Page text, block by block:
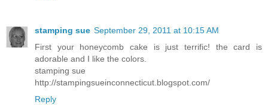
stamping sue September 29, 2011 at 10:15 AM
First your honeycomb cake is just terrific! the card is
adorable and I like the colors.
stamping sue
http://stampingsueinconnecticut.blogspot.com/
Reply